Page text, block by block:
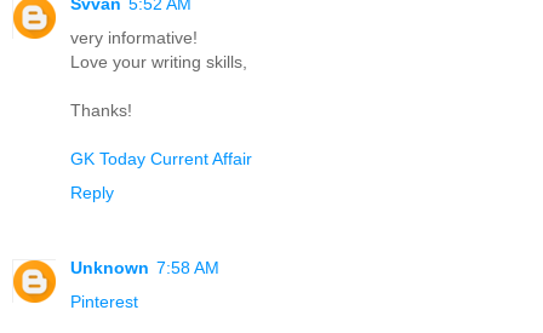
Svvan 5:52 AM
very informative!
Love your writing skills,
Thanks!
GK Today Current Affair
Reply
Unknown 7:58 AM
Pinterest